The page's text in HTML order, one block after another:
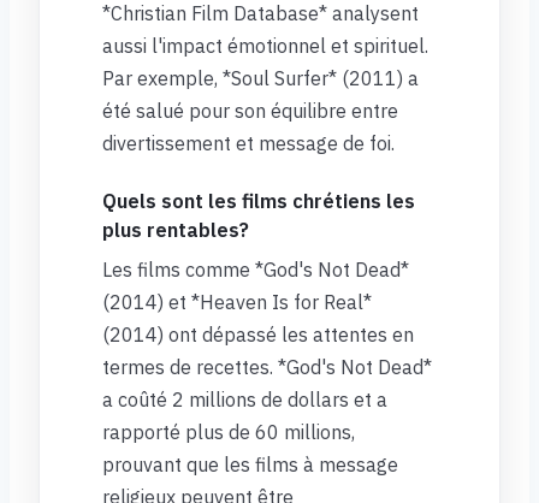
*Christian Film Database* analysent
aussi l'impact émotionnel et spirituel.
Par exemple, *Soul Surfer* (2011) a
été salué pour son équilibre entre
divertissement et message de foi.
Quels sont les films chrétiens les
plus rentables?
Les films comme *God's Not Dead*
(2014) et *Heaven Is for Real*
(2014) ont dépassé les attentes en
termes de recettes. *God's Not Dead*
a coûté 2 millions de dollars et a
rapporté plus de 60 millions,
prouvant que les films à message
religieux peuvent être